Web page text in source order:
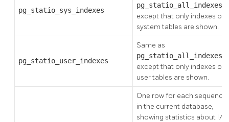
pg_statio_sys_indexes
pg_statio_all_indexes
except that only indexes on
system tables are shown.
pg_statio_user_indexes
Same as
pg_statio_all_indexes
except that only indexes on
user tables are shown.
One row for each sequence
in the current database,
showing statistics about I/O